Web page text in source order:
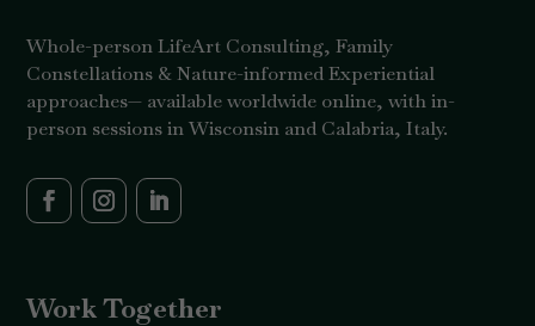
Whole-person LifeArt Consulting, Family
Constellations & Nature-informed Experiential
approaches— available worldwide online, with in-
person sessions in Wisconsin and Calabria, Italy.
Work Together